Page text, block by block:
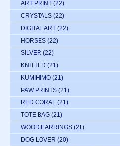
ART PRINT (22)
CRYSTALS (22)
DIGITAL ART (22)
HORSES (22)
SILVER (22)
KNITTED (21)
KUMIHIMO (21)
PAW PRINTS (21)
RED CORAL (21)
TOTE BAG (21)
WOOD EARRINGS (21)
DOG LOVER (20)